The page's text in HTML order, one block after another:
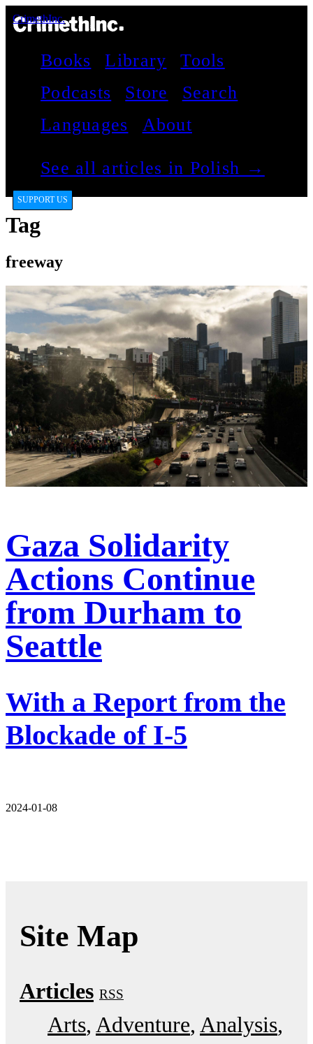
CrimethInc.
Books Library
Tools
Podcasts
Store
Search
Languages
About
See all articles in Polish →
SUPPORT US
Tag
freeway
Gaza Solidarity
Actions Continue
from Durham to
Seattle
With a Report from the
Blockade of I-5
2024-01-08
Site Map
Articles RSS
Arts Adventure Analysis